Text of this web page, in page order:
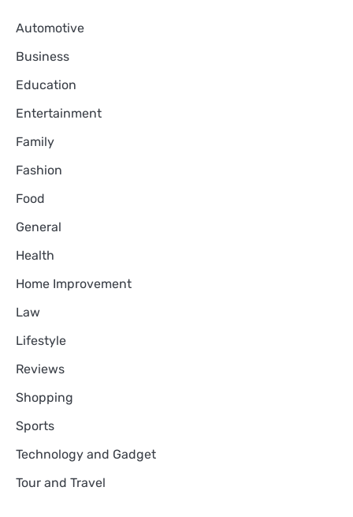
Automotive
Business
Education
Entertainment
Family
Fashion
Food
General
Health
Home Improvement
Law
Lifestyle
Reviews
Shopping
Sports
Technology and Gadget
Tour and Travel